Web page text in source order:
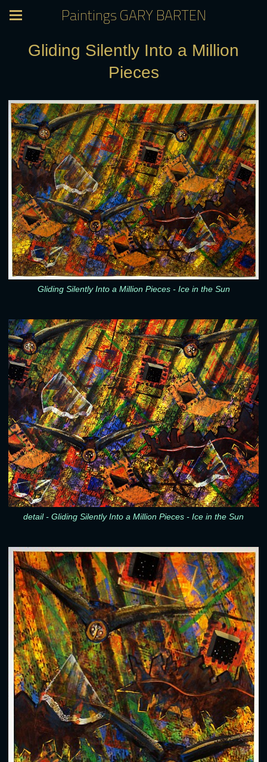
Paintings GARY BARTEN
Gliding Silently Into a Million
Pieces
Gliding Silently Into a Million Pieces - Ice in the Sun
detail - Gliding Silently Into a Million Pieces - Ice in the Sun